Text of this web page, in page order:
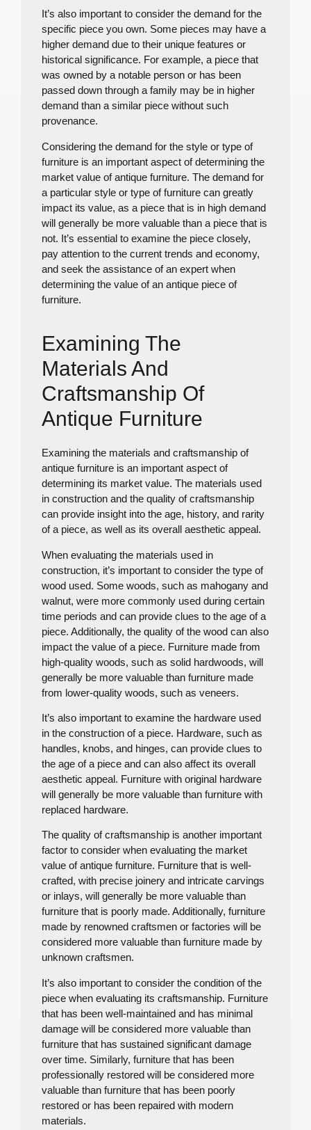
It’s also important to consider the demand for the
specific piece you own. Some pieces may have a
higher demand due to their unique features or
historical significance. For example, a piece that
was owned by a notable person or has been
passed down through a family may be in higher
demand than a similar piece without such
provenance.
Considering the demand for the style or type of
furniture is an important aspect of determining the
market value of antique furniture. The demand for
a particular style or type of furniture can greatly
impact its value, as a piece that is in high demand
will generally be more valuable than a piece that is
not. It’s essential to examine the piece closely,
pay attention to the current trends and economy,
and seek the assistance of an expert when
determining the value of an antique piece of
furniture.
Examining The
Materials And
Craftsmanship Of
Antique Furniture
Examining the materials and craftsmanship of
antique furniture is an important aspect of
determining its market value. The materials used
in construction and the quality of craftsmanship
can provide insight into the age, history, and rarity
of a piece, as well as its overall aesthetic appeal.
When evaluating the materials used in
construction, it’s important to consider the type of
wood used. Some woods, such as mahogany and
walnut, were more commonly used during certain
time periods and can provide clues to the age of a
piece. Additionally, the quality of the wood can also
impact the value of a piece. Furniture made from
high-quality woods, such as solid hardwoods, will
generally be more valuable than furniture made
from lower-quality woods, such as veneers.
It’s also important to examine the hardware used
in the construction of a piece. Hardware, such as
handles, knobs, and hinges, can provide clues to
the age of a piece and can also affect its overall
aesthetic appeal. Furniture with original hardware
will generally be more valuable than furniture with
replaced hardware.
The quality of craftsmanship is another important
factor to consider when evaluating the market
value of antique furniture. Furniture that is well-
crafted, with precise joinery and intricate carvings
or inlays, will generally be more valuable than
furniture that is poorly made. Additionally, furniture
made by renowned craftsmen or factories will be
considered more valuable than furniture made by
unknown craftsmen.
It’s also important to consider the condition of the
piece when evaluating its craftsmanship. Furniture
that has been well-maintained and has minimal
damage will be considered more valuable than
furniture that has sustained significant damage
over time. Similarly, furniture that has been
professionally restored will be considered more
valuable than furniture that has been poorly
restored or has been repaired with modern
materials.